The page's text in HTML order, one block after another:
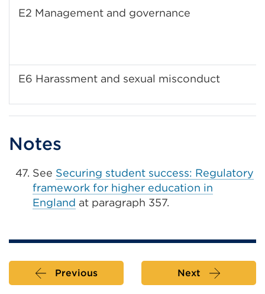
E2 Management and governance
E6 Harassment and sexual misconduct
Notes
See Securing student success: Regulatory
framework for higher education in
England at paragraph 357.
Previous Next